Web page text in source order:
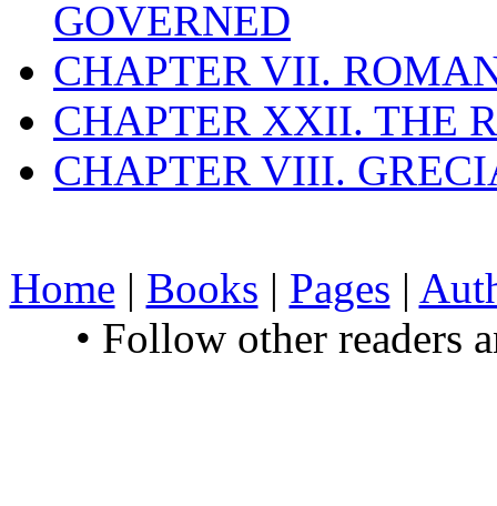
GOVERNED
CHAPTER VII.
CHAPTER XXII. THE
CHAPTER VIII.
Home | Books | Pages |
• Follow other readers